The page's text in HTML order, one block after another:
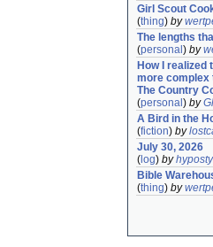
Girl Scout
(thing) by
The lengths
(personal ) by
How I realized
more complex
The Country
(personal ) by
A Bird in the
(fiction) by
July 30, 2026
( log) by
Bible
(thing) by